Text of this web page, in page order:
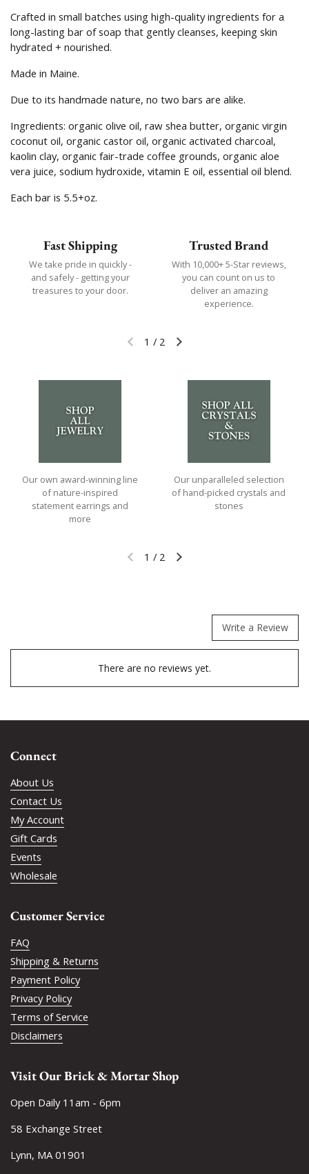
Crafted in small batches using high-quality ingredients for a
long-lasting bar of soap that gently cleanses, keeping skin
hydrated + nourished.
Made in Maine.
Due to its handmade nature, no two bars are alike.
Ingredients: organic olive oil, raw shea butter, organic virgin
coconut oil, organic castor oil, organic activated charcoal,
kaolin clay, organic fair-trade coffee grounds, organic aloe
vera juice, sodium hydroxide, vitamin E oil, essential oil blend.
Each bar is 5.5+oz.
Fast Shipping
We take pride in quickly -
and safely - getting your
treasures to your door.
Trusted Brand
With 10,000+ 5-Star reviews,
you can count on us to
deliver an amazing
experience.
Previous slideNext slide
1 / 2
Our own award-winning line
of nature-inspired
statement earrings and
more
Our unparalleled selection
of hand-picked crystals and
stones
Previous slideNext slide
1 / 2
Write a Review
There are no reviews yet.
Connect
About Us
Contact Us
My Account
Gift Cards
Events
Wholesale
Customer Service
FAQ
Shipping & Returns
Payment Policy
Privacy Policy
Terms of Service
Disclaimers
Visit Our Brick & Mortar Shop
Open Daily 11am - 6pm
58 Exchange Street
Lynn, MA 01901